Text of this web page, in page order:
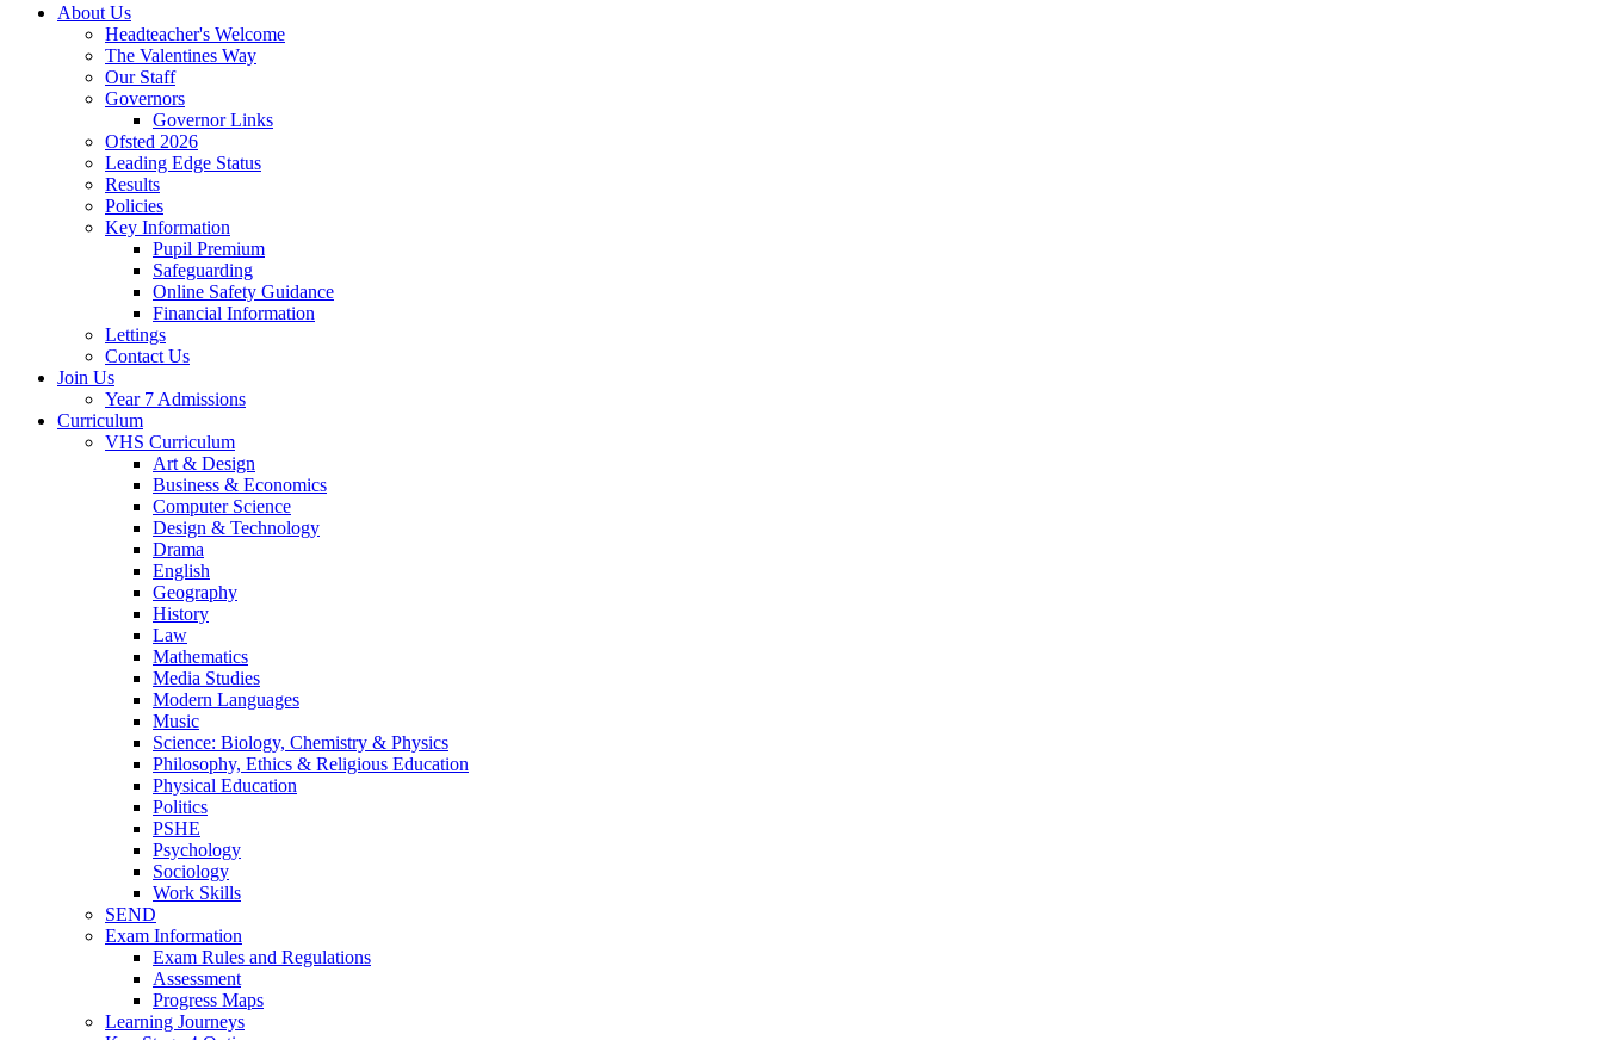
About Us
Headteacher's Welcome
The Valentines Way
Our Staff
Governors
Governor Links
Ofsted 2026
Leading Edge Status
Results
Policies
Key Information
Pupil Premium
Safeguarding
Online Safety Guidance
Financial Information
Lettings
Contact Us
Join Us
Year 7 Admissions
Curriculum
VHS Curriculum
Art & Design
Business & Economics
Computer Science
Design & Technology
Drama
English
Geography
History
Law
Mathematics
Media Studies
Modern Languages
Music
Science: Biology, Chemistry & Physics
Philosophy, Ethics & Religious Education
Physical Education
Politics
PSHE
Psychology
Sociology
Work Skills
SEND
Exam Information
Exam Rules and Regulations
Assessment
Progress Maps
Learning Journeys